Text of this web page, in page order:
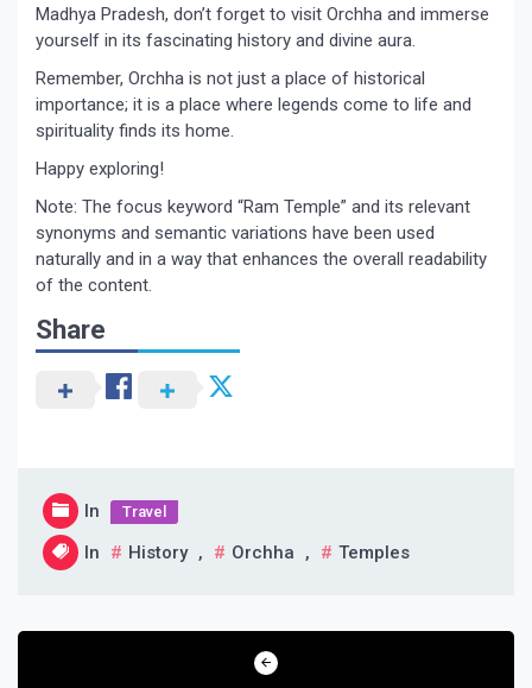
Madhya Pradesh, don’t forget to visit Orchha and immerse
yourself in its fascinating history and divine aura.
Remember, Orchha is not just a place of historical
importance; it is a place where legends come to life and
spirituality finds its home.
Happy exploring!
Note: The focus keyword “Ram Temple” and its relevant
synonyms and semantic variations have been used
naturally and in a way that enhances the overall readability
of the content.
Share
In Travel
In History , Orchha , Temples
Post